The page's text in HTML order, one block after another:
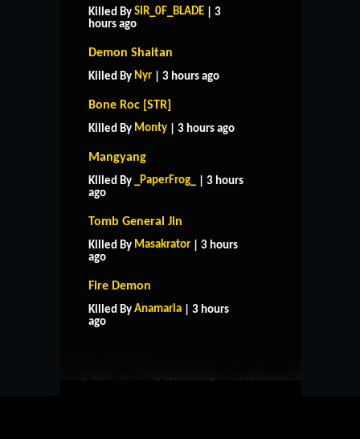
Killed By SIR_0F_BLADE | 3
hours ago
Demon Shaitan
Killed By Nyr | 3 hours ago
Bone Roc [STR]
Killed By Monty | 3 hours ago
Mangyang
Killed By _PaperFrog_
| 3 hours
ago
Tomb General Jin
Killed By Masakrator | 3 hours
ago
Fire Demon
Killed By Anamaria | 3 hours
ago
HOME
CONTACT US